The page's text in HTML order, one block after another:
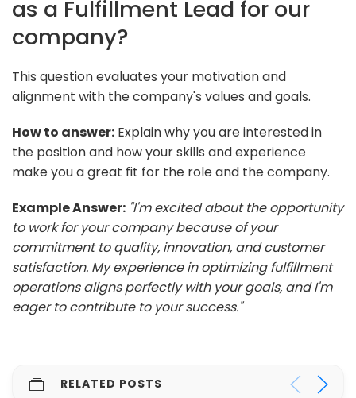
as a Fulfillment Lead for our
company?
This question evaluates your motivation and
alignment with the company's values and goals.
How to answer: Explain why you are interested in
the position and how your skills and experience
make you a great fit for the role and the company.
Example Answer: "I'm excited about the opportunity
to work for your company because of your
commitment to quality, innovation, and customer
satisfaction. My experience in optimizing fulfillment
operations aligns perfectly with your goals, and I'm
eager to contribute to your success."
RELATED POSTS